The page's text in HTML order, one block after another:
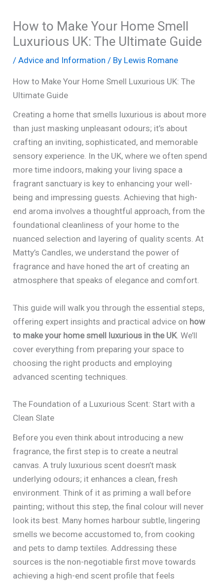
How to Make Your Home Smell
Luxurious UK: The Ultimate Guide
/Advice and Information / By Lewis Romane
How to Make Your Home Smell Luxurious UK: The
Ultimate Guide
Creating a home that smells luxurious is about more
than just masking unpleasant odours; it’s about
crafting an inviting, sophisticated, and memorable
sensory experience. In the UK, where we often spend
more time indoors, making your living space a
fragrant sanctuary is key to enhancing your well-
being and impressing guests. Achieving that high-
end aroma involves a thoughtful approach, from the
foundational cleanliness of your home to the
nuanced selection and layering of quality scents. At
Matty’s Candles, we understand the power of
fragrance and have honed the art of creating an
atmosphere that speaks of elegance and comfort.
This guide will walk you through the essential steps,
offering expert insights and practical advice on how
to make your home smell luxurious in the UK. We’ll
cover everything from preparing your space to
choosing the right products and employing
advanced scenting techniques.
The Foundation of a Luxurious Scent: Start with a
Clean Slate
Before you even think about introducing a new
fragrance, the first step is to create a neutral
canvas. A truly luxurious scent doesn’t mask
underlying odours; it enhances a clean, fresh
environment. Think of it as priming a wall before
painting; without this step, the final colour will never
look its best. Many homes harbour subtle, lingering
smells we become accustomed to, from cooking
and pets to damp textiles. Addressing these
sources is the non-negotiable first move towards
achieving a high-end scent profile that feels